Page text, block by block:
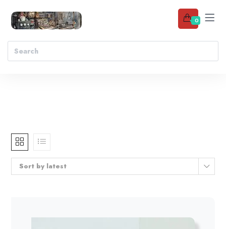
0
Sort by latest